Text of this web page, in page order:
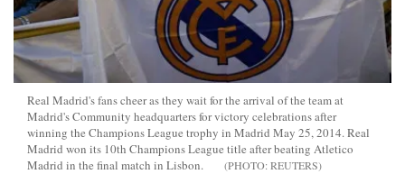
Real Madrid's fans cheer as they wait for the arrival of the team at
Madrid's Community headquarters for victory celebrations after
winning the Champions League trophy in Madrid May 25, 2014. Real
Madrid won its 10th Champions League title after beating Atletico
Madrid in the final match in Lisbon.
REUTERS